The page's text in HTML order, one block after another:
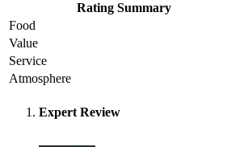
Rating Summary
Food
Value
Service
Atmosphere
Expert Review